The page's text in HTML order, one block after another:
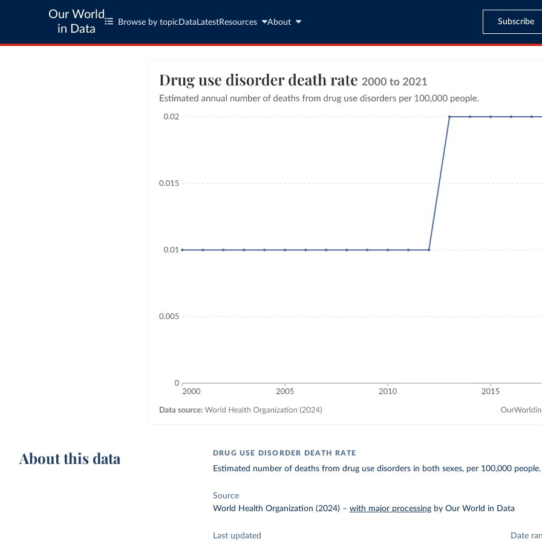
Our World
in Data
Browse by topic Data LatestResources About Subscribe
About this data DRUG USE DISORDER DEATH RATE
Estimated number of deaths from drug use disorders in both sexes, per 100,000 people.
Source
World Health Organization (2024) –with major processing by Our World in Data
Last updated Date